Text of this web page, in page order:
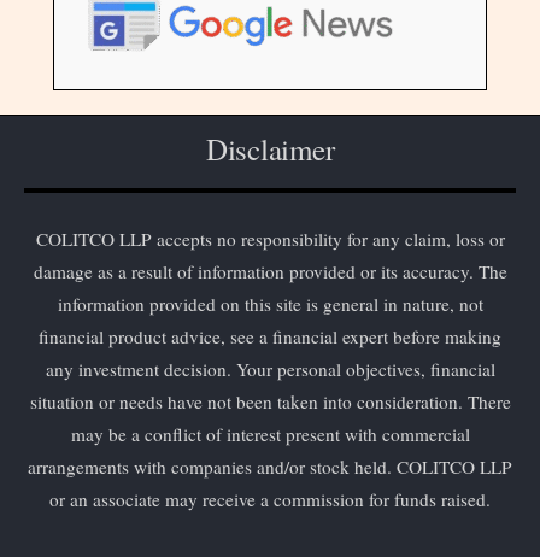
Disclaimer
COLITCO LLP accepts no responsibility for any claim, loss or
damage as a result of information provided or its accuracy. The
information provided on this site is general in nature, not
financial product advice, see a financial expert before making
any investment decision. Your personal objectives, financial
situation or needs have not been taken into consideration. There
may be a conflict of interest present with commercial
arrangements with companies and/or stock held. COLITCO LLP
or an associate may receive a commission for funds raised.